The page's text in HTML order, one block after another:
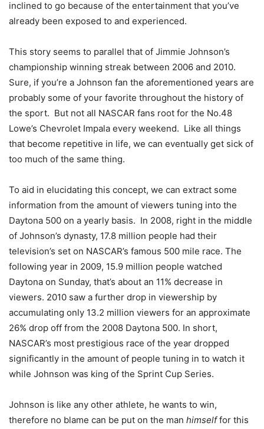
inclined to go because of the entertainment that you’ve
already been exposed to and experienced.
This story seems to parallel that of Jimmie Johnson’s
championship winning streak between 2006 and 2010.
Sure, if you’re a Johnson fan the aforementioned years are
probably some of your favorite throughout the history of
the sport. But not all NASCAR fans root for the No.48
Lowe’s Chevrolet Impala every weekend. Like all things
that become repetitive in life, we can eventually get sick of
too much of the same thing.
To aid in elucidating this concept, we can extract some
information from the amount of viewers tuning into the
Daytona 500 on a yearly basis. In 2008, right in the middle
of Johnson’s dynasty, 17.8 million people had their
television’s set on NASCAR’s famous 500 mile race. The
following year in 2009, 15.9 million people watched
Daytona on Sunday, that’s about an 11% decrease in
viewers. 2010 saw a further drop in viewership by
accumulating only 13.2 million viewers for an approximate
26% drop off from the 2008 Daytona 500. In short,
NASCAR’s most prestigious race of the year dropped
significantly in the amount of people tuning in to watch it
while Johnson was king of the Sprint Cup Series.
Johnson is like any other athlete, he wants to win,
therefore no blame can be put on the man himselffor this